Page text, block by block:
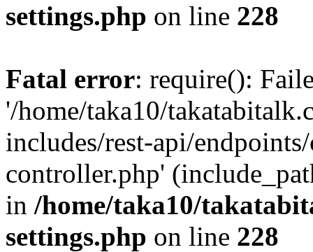
settings.php on line 228
Fatal error: require():
'/home/taka10/
includes/rest-api/
controller.php'
in /home/taka10/
settings.php on line 228